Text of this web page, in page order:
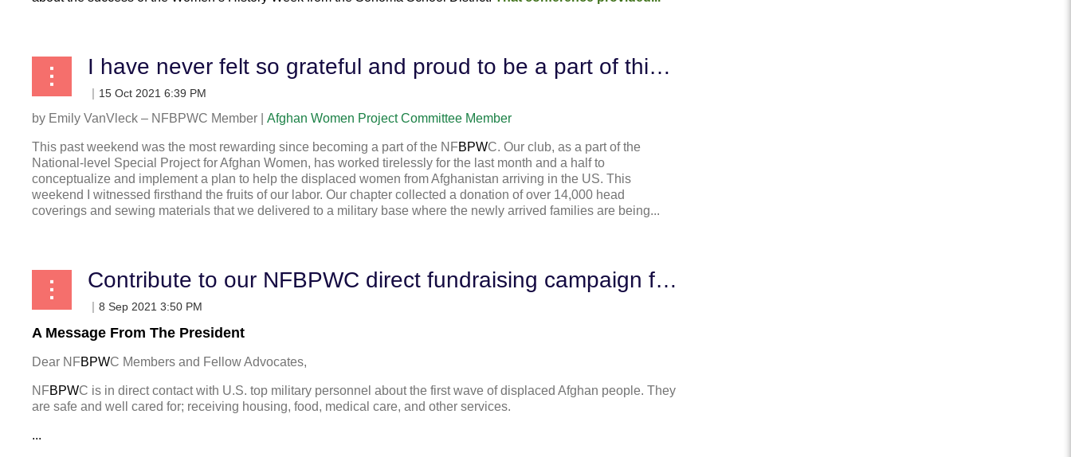
I have never felt so grateful and proud to be a part of this organization
by Emily VanVleck – NFBPWC Member | Afghan Women Project Committee Member
This past weekend was the most rewarding since becoming a part of the NFBPWC. Our club, as a part of the
National-level Special Project for Afghan Women, has worked tirelessly for the last month and a half to
conceptualize and implement a plan to help the displaced women from Afghanistan arriving in the US. This
weekend I witnessed firsthand the fruits of our labor. Our chapter collected a donation of over 14,000 head
coverings and sewing materials that we delivered to a military base where the newly arrived families are being...
Contribute to our NFBPWC direct fundraising campaign for displaced Afghan women in the United States
A Message From The President
Dear NFBPWC Members and Fellow Advocates,
NFBPWC is in direct contact with U.S. top military personnel about the first wave of displaced Afghan people. They
are safe and well cared for; receiving housing, food, medical care, and other services.
...